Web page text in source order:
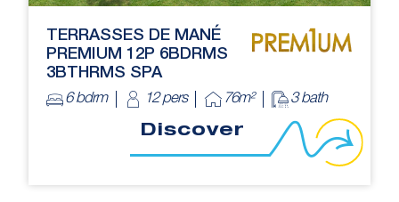
TERRASSES DE MANÉ
PREMIUM 12P 6BDRMS
3BTHRMS SPA
6 bdrm 12 pers 76m² 3 bath
Discover